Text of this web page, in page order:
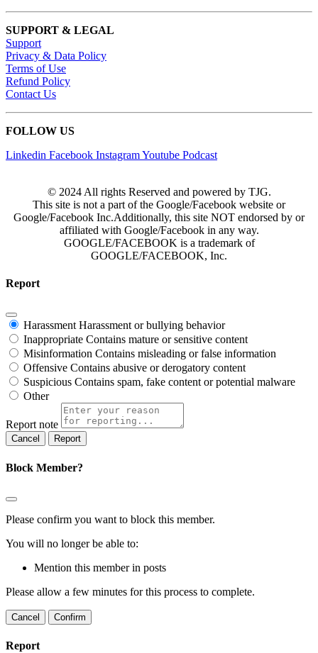
SUPPORT & LEGAL
Support
Privacy & Data Policy
Terms of Use
Refund Policy
Contact Us
FOLLOW US
Linkedin Facebook InstagramYoutube Podcast
© 2024 All rights Reserved and powered by TJG.
This site is not a part of the Google/Facebook website or
Google/Facebook Inc.Additionally, this site NOT endorsed by or
affiliated with Google/Facebook in any way.
GOOGLE/FACEBOOK is a trademark of
GOOGLE/FACEBOOK, Inc.
Report
Harassment Harassment or bullying behavior
Inappropriate Contains mature or sensitive content
Misinformation Contains misleading or false information
Offensive Contains abusive or derogatory content
Suspicious Contains spam, fake content or potential malware
Other
Report note
Report
Block Member?
Please confirm you want to block this member.
You will no longer be able to:
Mention this member in posts
Please allow a few minutes for this process to complete.
Confirm
Report